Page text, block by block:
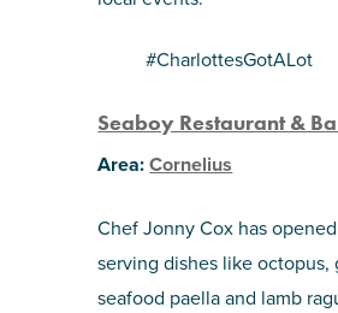
#CharlottesGotALot
Seaboy Restaurant &
Area:Cornelius
Chef Jonny Cox has
serving dishes like octopus,
seafood paella and lamb